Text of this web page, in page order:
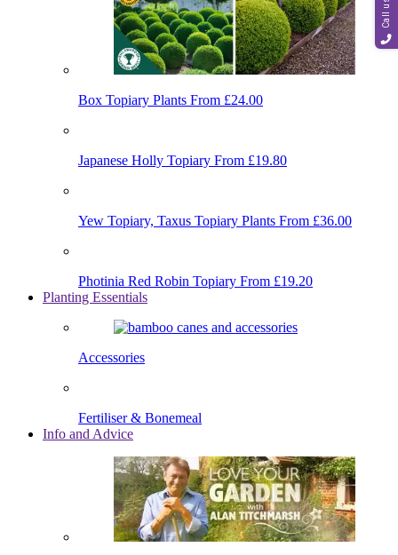
Box Topiary Plants From £24.00
Japanese Holly Topiary From £19.80
Yew Topiary, Taxus Topiary Plants From £36.00
Photinia Red Robin Topiary From £19.20
Planting Essentials
Accessories
Fertiliser & Bonemeal
Info and Advice
Call us